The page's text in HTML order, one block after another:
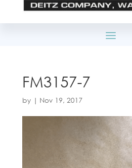
FM3157-7
by | Nov 19, 2017